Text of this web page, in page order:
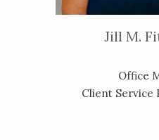
Jill M.
Office
Client Service